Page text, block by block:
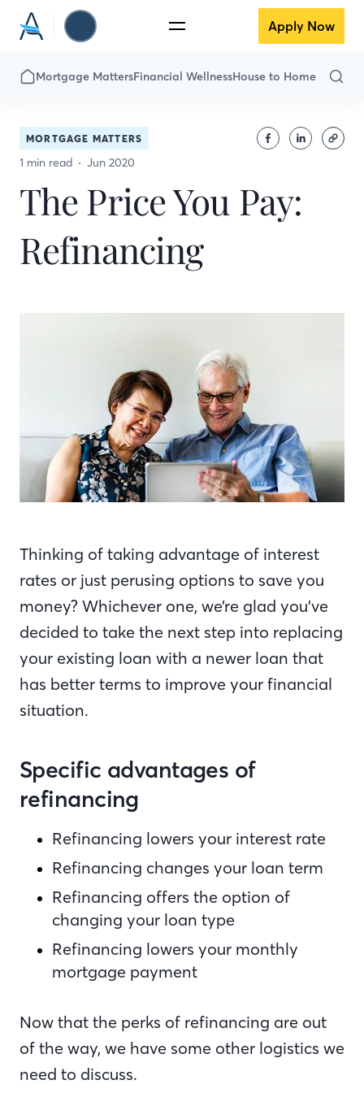
Apply Now
Mortgage MattersFinancial WellnessHouse to Home
MORTGAGE MATTERS
1 min read Jun 2020
The Price You Pay:
Refinancing
Thinking of taking advantage of interest
rates or just perusing options to save you
money? Whichever one, we’re glad you’ve
decided to take the next step into replacing
your existing loan with a newer loan that
has better terms to improve your financial
situation.
Specific advantages of
refinancing
Refinancing lowers your interest rate
Refinancing changes your loan term
Refinancing offers the option of
changing your loan type
Refinancing lowers your monthly
mortgage payment
Now that the perks of refinancing are out
of the way, we have some other logistics we
need to discuss.